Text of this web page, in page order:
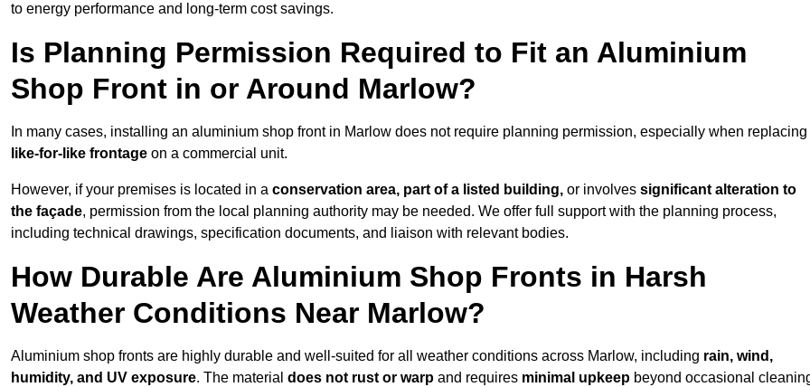
to energy performance and long-term cost savings.
Is Planning Permission Required to Fit an Aluminium
Shop Front in or Around Marlow?
In many cases, installing an aluminium shop front in Marlow does not require planning permission, especially when replacing
like-for-like frontage on a commercial unit.
However, if your premises is located in a conservation area, part of a listed building, or involves significant alteration to
the façade, permission from the local planning authority may be needed. We offer full support with the planning process,
including technical drawings, specification documents, and liaison with relevant bodies.
How Durable Are Aluminium Shop Fronts in Harsh
Weather Conditions Near Marlow?
Aluminium shop fronts are highly durable and well-suited for all weather conditions across Marlow, including rain, wind,
humidity, and UV exposure. The material does not rust or warp and requires minimal upkeep beyond occasional